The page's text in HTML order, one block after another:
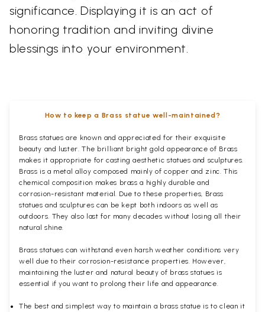
significance. Displaying it is an act of
honoring tradition and inviting divine
blessings into your environment.
How to keep a Brass statue well-maintained?
Brass statues are known and appreciated for their exquisite
beauty and luster. The brilliant bright gold appearance of Brass
makes it appropriate for casting aesthetic statues and sculptures.
Brass is a metal alloy composed mainly of copper and zinc. This
chemical composition makes brass a highly durable and
corrosion-resistant material. Due to these properties, Brass
statues and sculptures can be kept both indoors as well as
outdoors. They also last for many decades without losing all their
natural shine.
Brass statues can withstand even harsh weather conditions very
well due to their corrosion-resistance properties. However,
maintaining the luster and natural beauty of brass statues is
essential if you want to prolong their life and appearance.
The best and simplest way to maintain a brass statue is to clean it